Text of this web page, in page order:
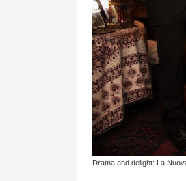
Drama and delight: La